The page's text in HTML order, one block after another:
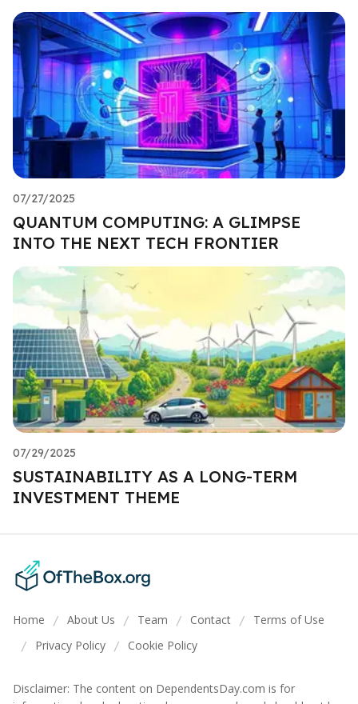
07/27/2025
QUANTUM COMPUTING: A GLIMPSE
INTO THE NEXT TECH FRONTIER
07/29/2025
SUSTAINABILITY AS A LONG-TERM
INVESTMENT THEME
Home / About Us / Team / Contact / Terms of Use
/ Privacy Policy / Cookie Policy
Disclaimer: The content on DependentsDay.com is for